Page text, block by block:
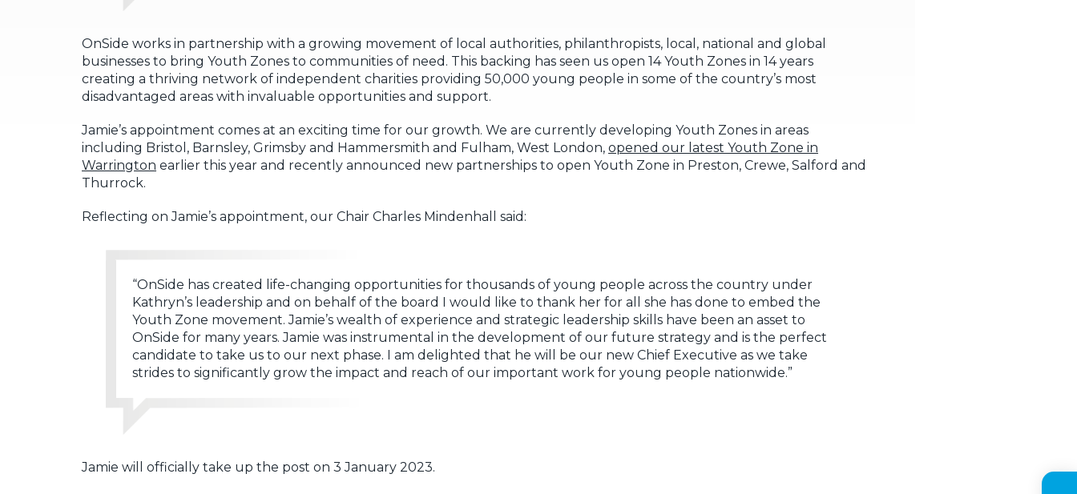
OnSide works in partnership with a growing movement of local authorities, philanthropists, local, national and global
businesses to bring Youth Zones to communities of need. This backing has seen us open 14 Youth Zones in 14 years
creating a thriving network of independent charities providing 50,000 young people in some of the country’s most
disadvantaged areas with invaluable opportunities and support.
Jamie’s appointment comes at an exciting time for our growth. We are currently developing Youth Zones in areas
including Bristol, Barnsley, Grimsby and Hammersmith and Fulham, West London, opened our latest Youth Zone in
Warrington earlier this year and recently announced new partnerships to open Youth Zone in Preston, Crewe, Salford and
Thurrock.
Reflecting on Jamie’s appointment, our Chair Charles Mindenhall said:
“OnSide has created life-changing opportunities for thousands of young people across the country under
Kathryn’s leadership and on behalf of the board I would like to thank her for all she has done to embed the
Youth Zone movement. Jamie’s wealth of experience and strategic leadership skills have been an asset to
OnSide for many years. Jamie was instrumental in the development of our future strategy and is the perfect
candidate to take us to our next phase. I am delighted that he will be our new Chief Executive as we take
strides to significantly grow the impact and reach of our important work for young people nationwide.”
Jamie will officially take up the post on 3 January 2023.